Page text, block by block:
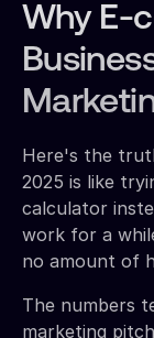
Why E-
Here's the
2025 is like
calculator
work for a
no amount of
The numbers
marketing